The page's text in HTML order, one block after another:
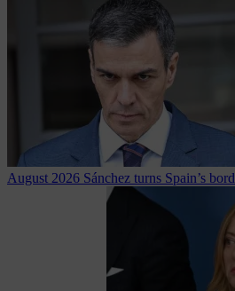
August 2026 Sánchez turns Spain’s